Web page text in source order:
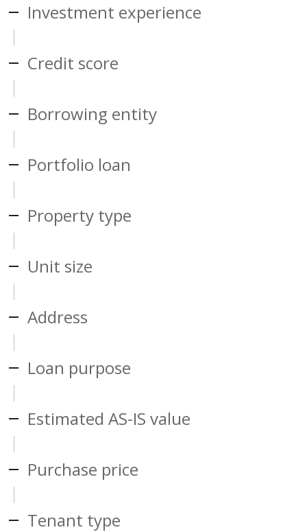
Investment experience
Credit score
Borrowing entity
Portfolio loan
Property type
Unit size
Address
Loan purpose
Estimated AS-IS value
Purchase price
Tenant type